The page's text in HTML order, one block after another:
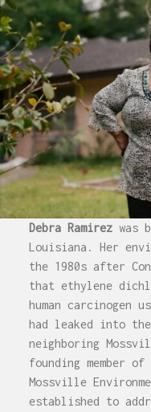
Debra Ramirezwas
Louisiana. Her
the 1980s after
that ethylene
human carcinogen
had leaked into
neighboring
founding member
Mossville
established to